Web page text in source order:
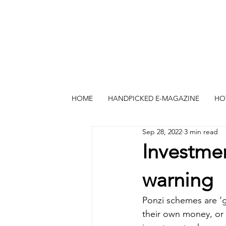
HOME HANDPICKED E-MAGAZINE
warning
Sep 28, 2022 3 min read
Ponzi schemes are
their own money, or